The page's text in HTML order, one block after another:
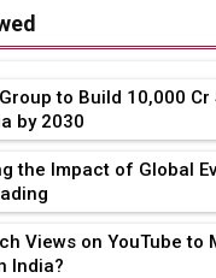
to Build ₹10,000
by 2030
the Impact of Global
Views on YouTube to
India?